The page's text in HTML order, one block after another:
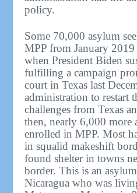
policy.
Some 70,000 asylum
MPP from January
when President Biden
fulfilling a campaign
court in Texas last
administration to restart
challenges from Texas
then, nearly 6,000 more
enrolled in MPP. Most
in squalid makeshift
found shelter in towns
border. This is an
Nicaragua who was